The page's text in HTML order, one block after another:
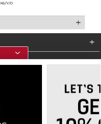
Y/0
Do Not Sell My Info - CA only Cookie List